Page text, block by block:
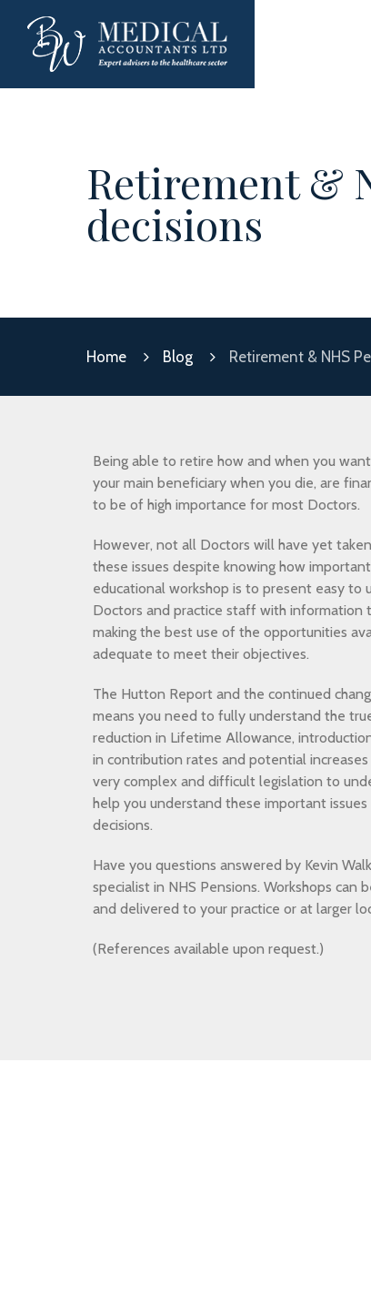
Retirement &
decisions
Home Blog Retirement & NHS
Being able to retire how and when you
your main beneficiary when you die, are
to be of high importance for most Doctors.
However, not all Doctors will have yet
these issues despite knowing how
educational workshop is to present easy to
Doctors and practice staff with information
making the best use of the opportunities
adequate to meet their objectives.
The Hutton Report and the continued
means you need to fully understand the
reduction in Lifetime Allowance,
in contribution rates and potential
very complex and difficult legislation to
help you understand these important
decisions.
Have you questions answered by Kevin
specialist in NHS Pensions. Workshops
and delivered to your practice or at larger
(References available upon request.)